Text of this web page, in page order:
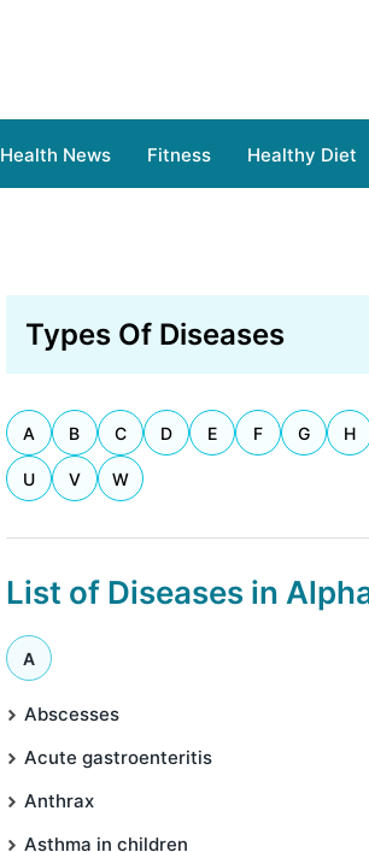
Health News Fitness Healthy Diet
Types Of Diseases
A B C D E F G H
U V W
List of Diseases in
A
Abscesses
Acute gastroenteritis
Anthrax
Asthma in children